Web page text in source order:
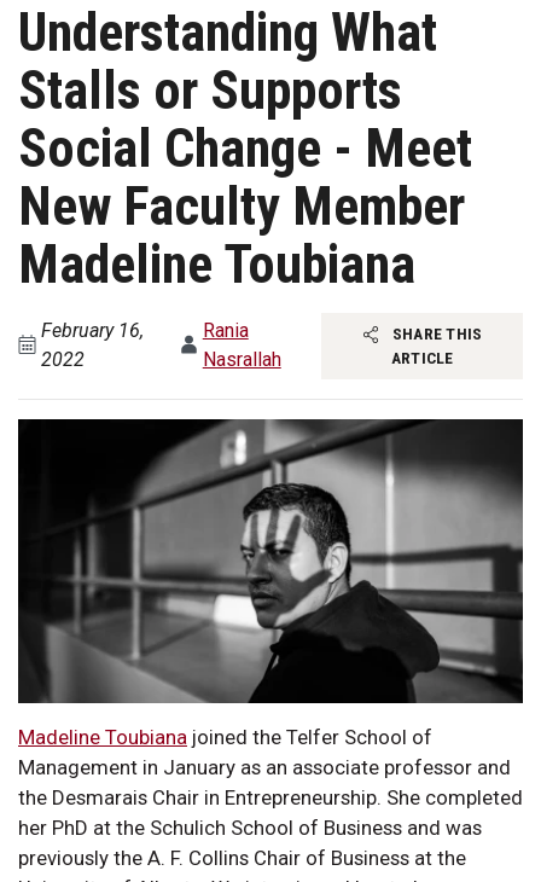
Understanding What
Stalls or Supports
Social Change - Meet
New Faculty Member
Madeline Toubiana
February 16,
2022
Rania
Nasrallah
SHARE THIS
ARTICLE
Madeline Toubiana joined the Telfer School of
Management in January as an associate professor and
the Desmarais Chair in Entrepreneurship. She completed
her PhD at the Schulich School of Business and was
previously the A. F. Collins Chair of Business at the